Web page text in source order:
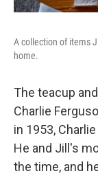
A collection of items
home.
The teacup
Charlie
in 1953,
He and Jill's
the time, and